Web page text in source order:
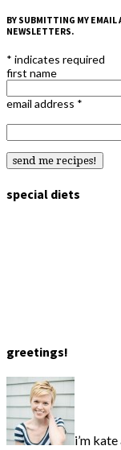
BY SUBMITTING MY EMAIL
NEWSLETTERS.
* indicates required
first name
email address *
special diets
greetings!
i’m